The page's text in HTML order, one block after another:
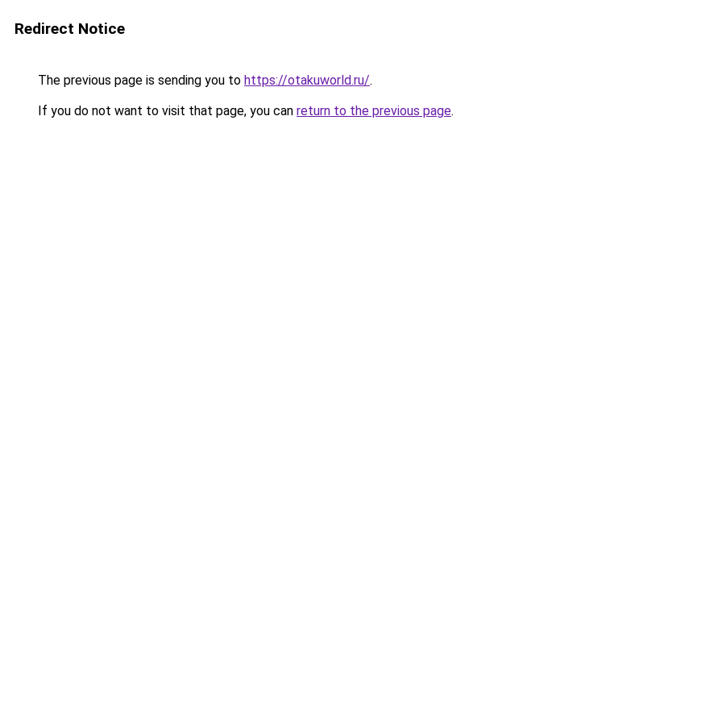
Redirect Notice
The previous page is sending you to https://otakuworld.ru/.
If you do not want to visit that page, you can return to the previous page.